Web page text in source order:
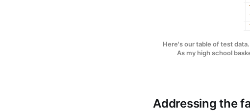
Here's our table of test
As my high school
Addressing the